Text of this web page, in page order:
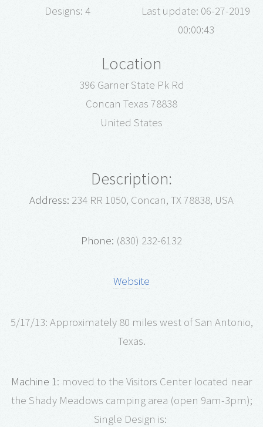
Designs: 4
Last update: 06-27-2019
00:00:43
Location
396 Garner State Pk Rd
Concan Texas 78838
United States
Description:
Address: 234 RR 1050, Concan, TX 78838, USA
Phone: (830) 232-6132
Website
5/17/13: Approximately 80 miles west of San Antonio,
Texas.
Machine 1: moved to the Visitors Center located near
the Shady Meadows camping area (open 9am-3pm);
Single Design is: